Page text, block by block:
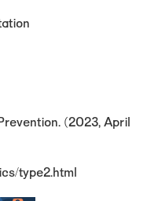
(2023, April
type2.html